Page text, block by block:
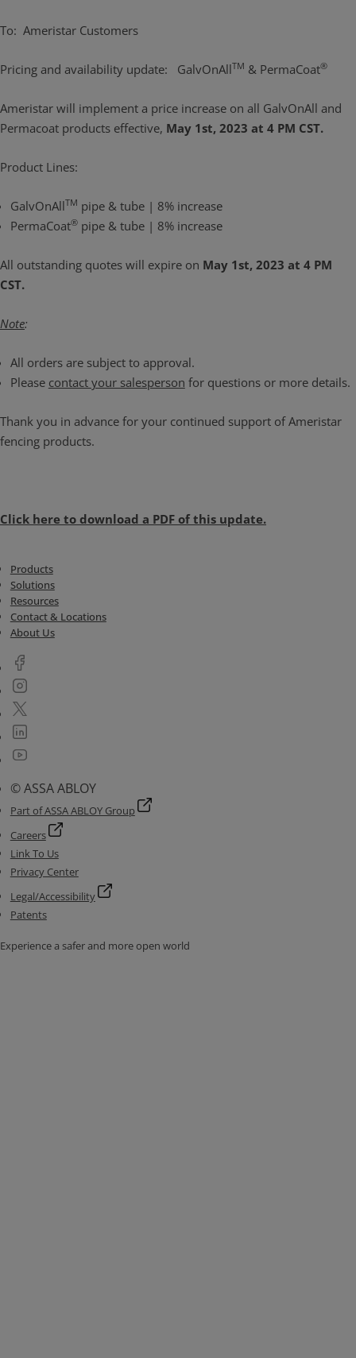
To: Ameristar Customers
Pricing and availability update: GalvOnAllTM & PermaCoat®
Ameristar will implement a price increase on all GalvOnAll and
Permacoat products effective, May 1st, 2023 at 4 PM CST.
Product Lines:
GalvOnAllTM pipe & tube | 8% increase
PermaCoat®pipe & tube | 8% increase
All outstanding quotes will expire on May 1st, 2023 at 4 PM
CST.
Note:
All orders are subject to approval.
Please contact your salesperson for questions or more details.
Thank you in advance for your continued support of Ameristar
fencing products.
Click here to download a PDF of this update.
Products
Solutions
Resources
Contact & Locations
About Us
© ASSA ABLOY
Part of ASSA ABLOY Group
Careers
Link To Us
Privacy Center
Legal/Accessibility
Patents
Experience a safer and more open world